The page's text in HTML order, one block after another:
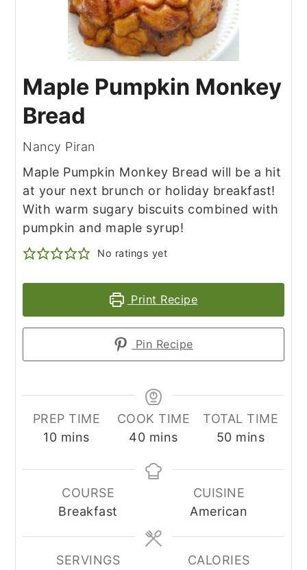
Maple Pumpkin Monkey
Bread
Nancy Piran
Maple Pumpkin Monkey Bread will be a hit
at your next brunch or holiday breakfast!
With warm sugary biscuits combined with
pumpkin and maple syrup!
No ratings yet
Print Recipe
Pin Recipe
PREP TIME
10minutes
mins
COOK TIME
40minutes
mins
TOTAL TIME
50minutes
mins
COURSE
Breakfast
CUISINE
American
SERVINGS
CALORIES